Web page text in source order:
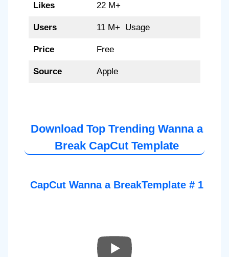
Likes 22 M+
Users 11 M+ Usage
Price Free
Source Apple
Download Top Trending Wanna a
Break CapCut Template
CapCut Wanna a BreakTemplate # 1